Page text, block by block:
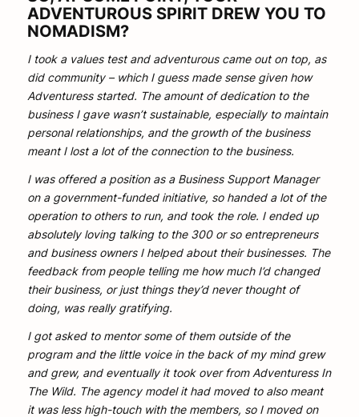
ADVENTUROUS SPIRIT DREW YOU TO
NOMADISM?
I took a values test and adventurous came out on top, as
did community – which I guess made sense given how
Adventuress started. The amount of dedication to the
business I gave wasn’t sustainable, especially to maintain
personal relationships, and the growth of the business
meant I lost a lot of the connection to the business.
I was offered a position as a Business Support Manager
on a government-funded initiative, so handed a lot of the
operation to others to run, and took the role. I ended up
absolutely loving talking to the 300 or so entrepreneurs
and business owners I helped about their businesses. The
feedback from people telling me how much I’d changed
their business, or just things they’d never thought of
doing, was really gratifying.
I got asked to mentor some of them outside of the
program and the little voice in the back of my mind grew
and grew, and eventually it took over from Adventuress In
The Wild. The agency model it had moved to also meant
it was less high-touch with the members, so I moved on